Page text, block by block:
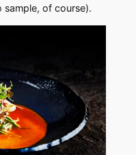
of course).